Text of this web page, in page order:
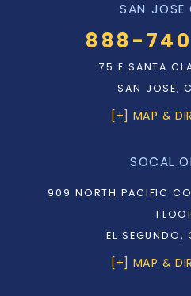
SAN JOSE
888-
75 E SANTA
SAN JOSE,
[+] MAP &
SOCAL
909 NORTH PACIFIC
EL
[+] MAP &